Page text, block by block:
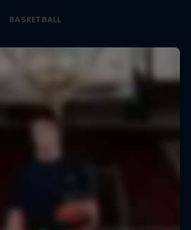
BASKETBALL